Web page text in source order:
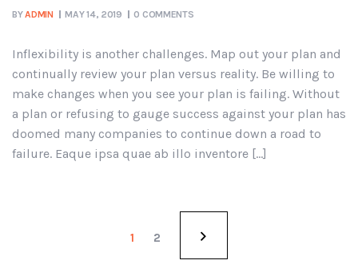
BYADMIN MAY 14, 2019 0 COMMENTS
Inflexibility is another challenges. Map out your plan and
continually review your plan versus reality. Be willing to
make changes when you see your plan is failing. Without
a plan or refusing to gauge success against your plan has
doomed many companies to continue down a road to
failure. Eaque ipsa quae ab illo inventore […]
1 2